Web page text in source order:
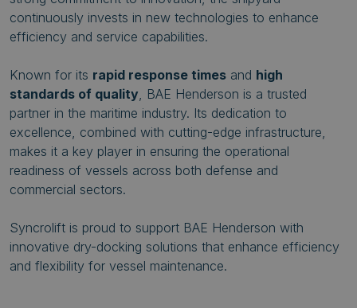
continuously invests in new technologies to enhance
efficiency and service capabilities.
Known for its rapid response times and high
standards of quality , BAE Henderson is a trusted
partner in the maritime industry. Its dedication to
excellence, combined with cutting-edge infrastructure,
makes it a key player in ensuring the operational
readiness of vessels across both defense and
commercial sectors.
Syncrolift is proud to support BAE Henderson with
innovative dry-docking solutions that enhance efficiency
and flexibility for vessel maintenance.